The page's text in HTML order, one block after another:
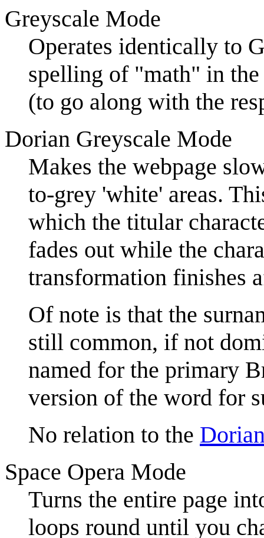
Greyscale Mode
Operates identically to
spelling of "math" in
(to go along with the
Dorian Greyscale Mode
Makes the webpage
to-grey 'white' areas.
which the titular
fades out while the
transformation finishes
Of note is that the
still common, if not
named for the primary
version of the word for
No relation to the
Space Opera Mode
Turns the entire page
loops round until you